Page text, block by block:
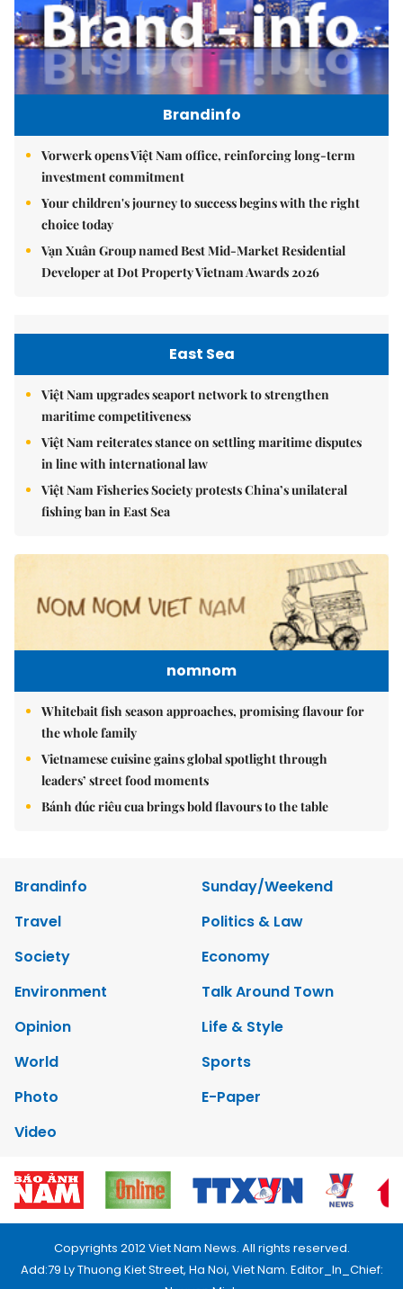
Brandinfo
Vorwerk opens Việt Nam office, reinforcing long-term
investment commitment
Your children's journey to success begins with the right
choice today
Vạn Xuân Group named Best Mid-Market Residential
Developer at Dot Property Vietnam Awards 2026
East Sea
Việt Nam upgrades seaport network to strengthen
maritime competitiveness
Việt Nam reiterates stance on settling maritime disputes
in line with international law
Việt Nam Fisheries Society protests China’s unilateral
fishing ban in East Sea
nomnom
Whitebait fish season approaches, promising flavour for
the whole family
Vietnamese cuisine gains global spotlight through
leaders’ street food moments
Bánh đúc riêu cua brings bold flavours to the table
Brandinfo
Sunday/Weekend
Travel
Politics & Law
Society
Economy
Environment
Talk Around Town
Opinion
Life & Style
World
Sports
Photo
E-Paper
Video
Copyrights 2012 Viet Nam News. All rights reserved.
Add:79 Ly Thuong Kiet Street, Ha Noi, Viet Nam. Editor_In_Chief: